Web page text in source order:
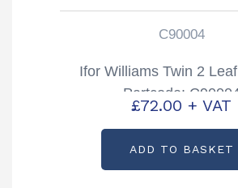
C90004
Ifor Williams Twin 2
Partcode: C90004
£72.00 + VAT
ADD TO BASKET